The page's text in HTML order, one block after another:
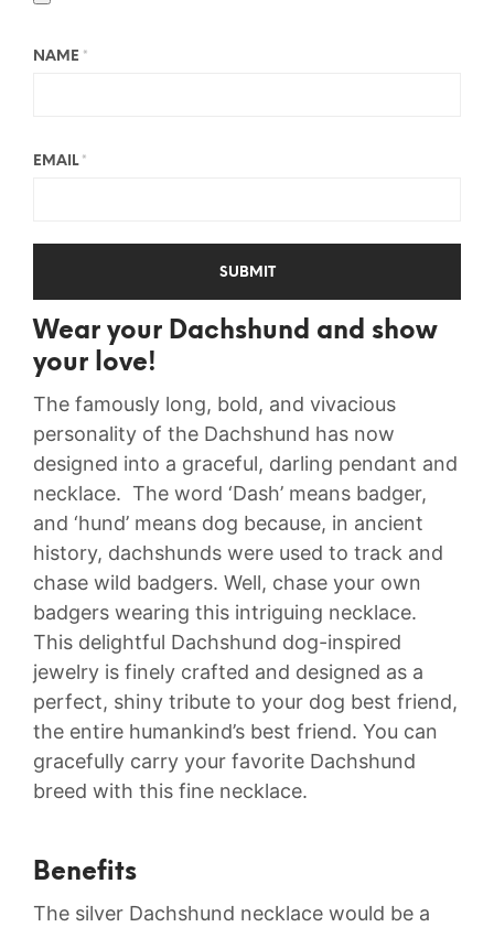
NAME *
EMAIL *
Wear your Dachshund and show
your love!
The famously long, bold, and vivacious
personality of the Dachshund has now
designed into a graceful, darling pendant and
necklace. The word ‘Dash’ means badger,
and ‘hund’ means dog because, in ancient
history, dachshunds were used to track and
chase wild badgers. Well, chase your own
badgers wearing this intriguing necklace.
This delightful Dachshund dog-inspired
jewelry is finely crafted and designed as a
perfect, shiny tribute to your dog best friend,
the entire humankind’s best friend. You can
gracefully carry your favorite Dachshund
breed with this fine necklace.
Benefits
The silver Dachshund necklace would be a